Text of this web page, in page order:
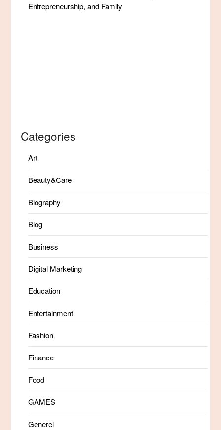
Entrepreneurship, and Family
Categories
Art
Beauty&Care
Biography
Blog
Business
Digital Marketing
Education
Entertainment
Fashion
Finance
Food
GAMES
Generel